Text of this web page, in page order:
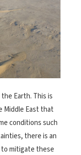
Earth. This is
Middle East that
conditions such
there is an
to mitigate these